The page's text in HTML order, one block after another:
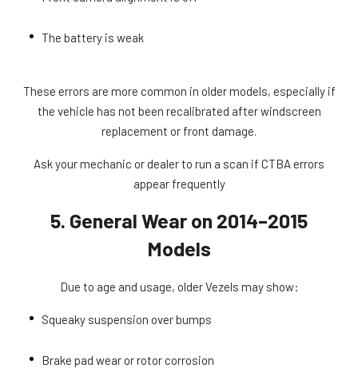
The battery is weak
These errors are more common in older models, especially if
the vehicle has not been recalibrated after windscreen
replacement or front damage.
Ask your mechanic or dealer to run a scan if CTBA errors
appear frequently
5. General Wear on 2014–2015
Models
Due to age and usage, older Vezels may show:
Squeaky suspension over bumps
Brake pad wear or rotor corrosion